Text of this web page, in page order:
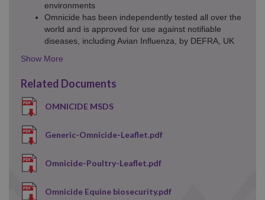
environments
Omnicide has been independently tested all over the
world and is approved for use against notifiable
diseases, including Avian Influenza, by DEFRA, UK
Related Documents
OMNICIDE MSDS
Generic-Omnicide-Leaflet.pdf
Omnicide-Poultry-Leaflet.pdf
Omnicide Equine biosecurity.pdf